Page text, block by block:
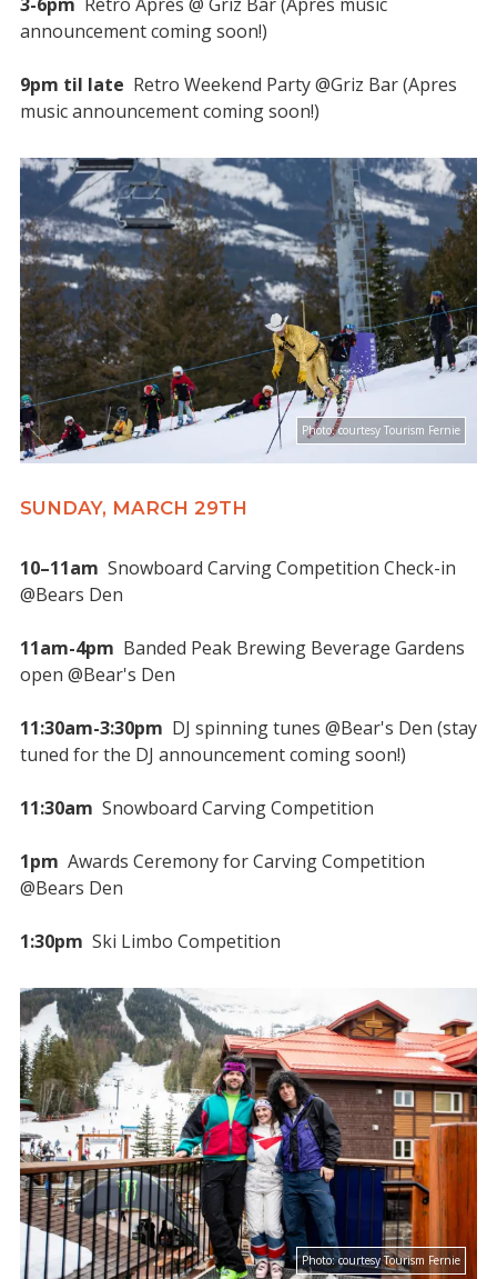
3-6pm Retro Après @ Griz Bar (Apres music
announcement coming soon!)
9pm til late Retro Weekend Party @Griz Bar (Apres
music announcement coming soon!)
Photo: courtesy Tourism Fernie
SUNDAY, MARCH 29TH
10–11am Snowboard Carving Competition Check-in
@Bears Den
11am-4pm Banded Peak Brewing Beverage Gardens
open @Bear's Den
11:30am-3:30pm DJ spinning tunes @Bear's Den (stay
tuned for the DJ announcement coming soon!)
11:30am Snowboard Carving Competition
1pm Awards Ceremony for Carving Competition
@Bears Den
1:30pm Ski Limbo Competition
Photo: courtesy Tourism Fernie